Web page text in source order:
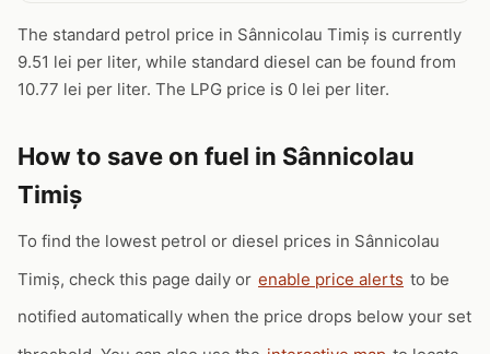
The standard petrol price in Sânnicolau Timiș is currently
9.51 lei per liter, while standard diesel can be found from
10.77 lei per liter. The LPG price is 0 lei per liter.
How to save on fuel in Sânnicolau
Timiș
To find the lowest petrol or diesel prices in Sânnicolau
Timiș, check this page daily or enable price alerts to be
notified automatically when the price drops below your set